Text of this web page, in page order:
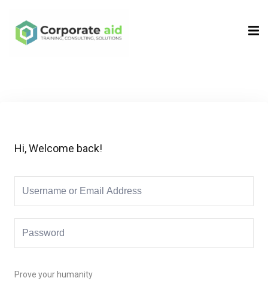
Hi, Welcome back!
Prove your humanity
Sign in
Remember me Lost your password?